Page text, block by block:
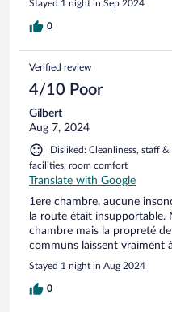
Stayed 1 night in Sep 2024
0
Verified review
4/10 Poor
Gilbert
Aug 7, 2024
Disliked: Cleanliness, staff
facilities, room comfort
Translate with Google
1ere chambre, aucune
la route était insupportable.
chambre mais la propreté
communs laissent vraiment
Stayed 1 night in Aug 2024
0